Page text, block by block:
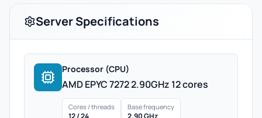
Server Specifications
Processor (CPU)
AMD EPYC 7272 2.90GHz 12 cores
Cores / threads
12 / 24
Base frequency
2.90 GHz